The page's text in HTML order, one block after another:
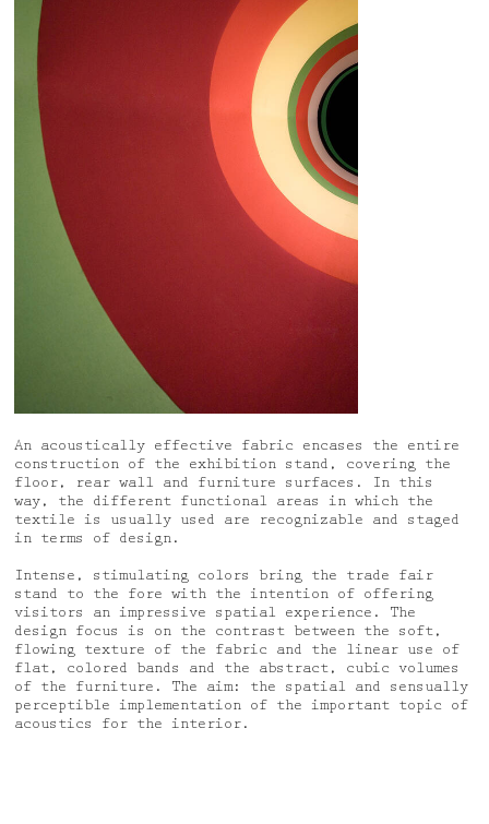
An acoustically effective fabric encases the entire
construction of the exhibition stand, covering the
floor, rear wall and furniture surfaces. In this
way, the different functional areas in which the
textile is usually used are recognizable and staged
in terms of design.
Intense, stimulating colors bring the trade fair
stand to the fore with the intention of offering
visitors an impressive spatial experience. The
design focus is on the contrast between the soft,
flowing texture of the fabric and the linear use of
flat, colored bands and the abstract, cubic volumes
of the furniture. The aim: the spatial and sensually
perceptible implementation of the important topic of
acoustics for the interior.